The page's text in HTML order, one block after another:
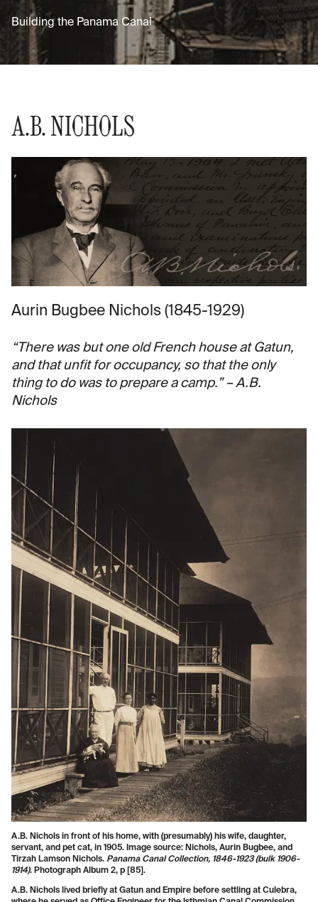
Building the Panama Canal
A.B. NICHOLS
Aurin Bugbee Nichols (1845-1929)
“There was but one old French house at Gatun,
and that unfit for occupancy, so that the only
thing to do was to prepare a camp.” – A.B.
Nichols
A.B. Nichols in front of his home, with (presumably) his wife, daughter,
servant, and pet cat, in 1905. Image source: Nichols, Aurin Bugbee, and
Tirzah Lamson Nichols. Panama Canal Collection, 1846-1923 (bulk 1906-
1914). Photograph Album 2, p [85].
A.B. Nichols lived briefly at Gatun and Empire before settling at Culebra,